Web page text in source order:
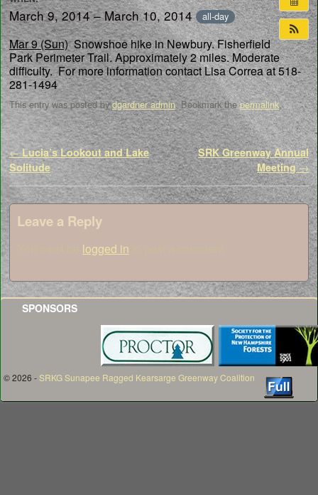
March 9, 2014 – March 10, 2014 all-day
Mar 9 (Sun)Snowshoe hike in Newbury. Fisherfield
Park Perimeter Trail. Approximately 2 miles. Moderate
difficulty. For more information contact Lisa Correa at 518-
281-1494
This entry was posted bydgardner admin. Bookmark thepermalink.
Post navigation
←Lucia’s Lookout and Lake
Solitude
SRK Greenway Annual
Meeting→
Leave a Reply
logged in
SPONSORS
© 2026 - SRKG Sunapee Ragged Kearsarge Greenway Coalition